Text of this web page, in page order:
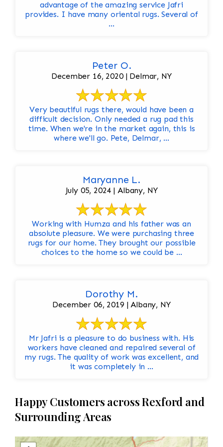
advantage of the amazing service Jafri
provides. I have many oriental rugs. Several of
...
Peter O.
December 16, 2020 | Delmar, NY
Very beautiful rugs there, would have been a
difficult decision. Only needed a rug pad this
time. When we're in the market again, this is
where we'll go. Pete, Delmar, ...
Maryanne L.
July 05, 2024 | Albany, NY
Working with Humza and his father was an
absolute pleasure. We were purchasing three
rugs for our home. They brought our possible
choices to the home so we could be ...
Dorothy M.
December 06, 2019 | Albany, NY
Mr Jafri is a pleasure to do business with. His
workers have cleaned and repaired several of
my rugs. The quality of work was excellent, and
it was completely in ...
Happy Customers across Rexford and
Surrounding Areas